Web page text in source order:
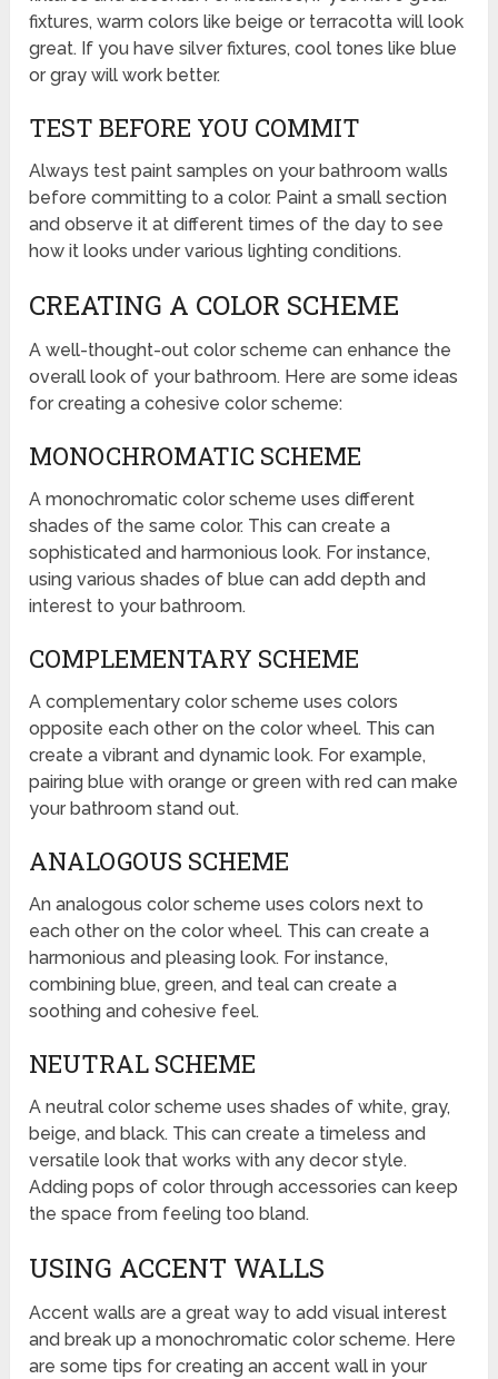
fixtures, warm colors like beige or terracotta will look
great. If you have silver fixtures, cool tones like blue
or gray will work better.
TEST BEFORE YOU COMMIT
Always test paint samples on your bathroom walls
before committing to a color. Paint a small section
and observe it at different times of the day to see
how it looks under various lighting conditions.
CREATING A COLOR SCHEME
A well-thought-out color scheme can enhance the
overall look of your bathroom. Here are some ideas
for creating a cohesive color scheme:
MONOCHROMATIC SCHEME
A monochromatic color scheme uses different
shades of the same color. This can create a
sophisticated and harmonious look. For instance,
using various shades of blue can add depth and
interest to your bathroom.
COMPLEMENTARY SCHEME
A complementary color scheme uses colors
opposite each other on the color wheel. This can
create a vibrant and dynamic look. For example,
pairing blue with orange or green with red can make
your bathroom stand out.
ANALOGOUS SCHEME
An analogous color scheme uses colors next to
each other on the color wheel. This can create a
harmonious and pleasing look. For instance,
combining blue, green, and teal can create a
soothing and cohesive feel.
NEUTRAL SCHEME
A neutral color scheme uses shades of white, gray,
beige, and black. This can create a timeless and
versatile look that works with any decor style.
Adding pops of color through accessories can keep
the space from feeling too bland.
USING ACCENT WALLS
Accent walls are a great way to add visual interest
and break up a monochromatic color scheme. Here
are some tips for creating an accent wall in your